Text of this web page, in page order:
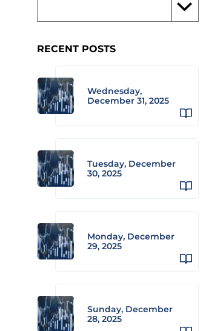
RECENT POSTS
Wednesday,
December 31, 2025
Tuesday, December
30, 2025
Monday, December
29, 2025
Sunday, December
28, 2025